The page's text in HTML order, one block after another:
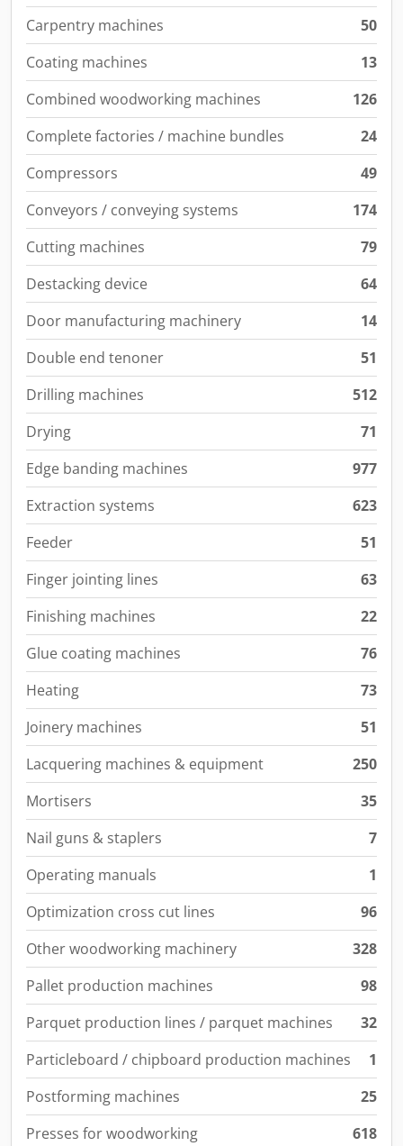
Carpentry machines
50
Coating machines
13
Combined woodworking machines
126
Complete factories / machine bundles
24
Compressors
49
Conveyors / conveying systems
174
Cutting machines
79
Destacking device
64
Door manufacturing machinery
14
Double end tenoner
51
Drilling machines
512
Drying
71
Edge banding machines
977
Extraction systems
623
Feeder
51
Finger jointing lines
63
Finishing machines
22
Glue coating machines
76
Heating
73
Joinery machines
51
Lacquering machines & equipment
250
Mortisers
35
Nail guns & staplers
7
Operating manuals
1
Optimization cross cut lines
96
Other woodworking machinery
328
Pallet production machines
98
Parquet production lines / parquet machines
32
Particleboard / chipboard production machines
1
Postforming machines
25
Presses for woodworking
618